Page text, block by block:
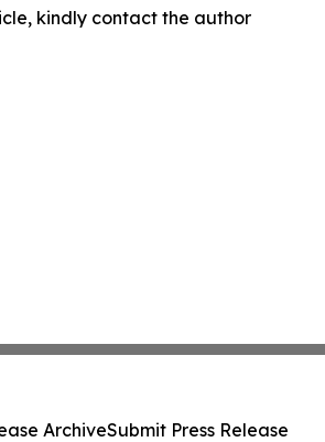
kindly contact the author
ArchiveSubmit Press Release